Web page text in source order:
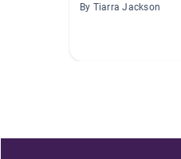
By Tiarra Jackson